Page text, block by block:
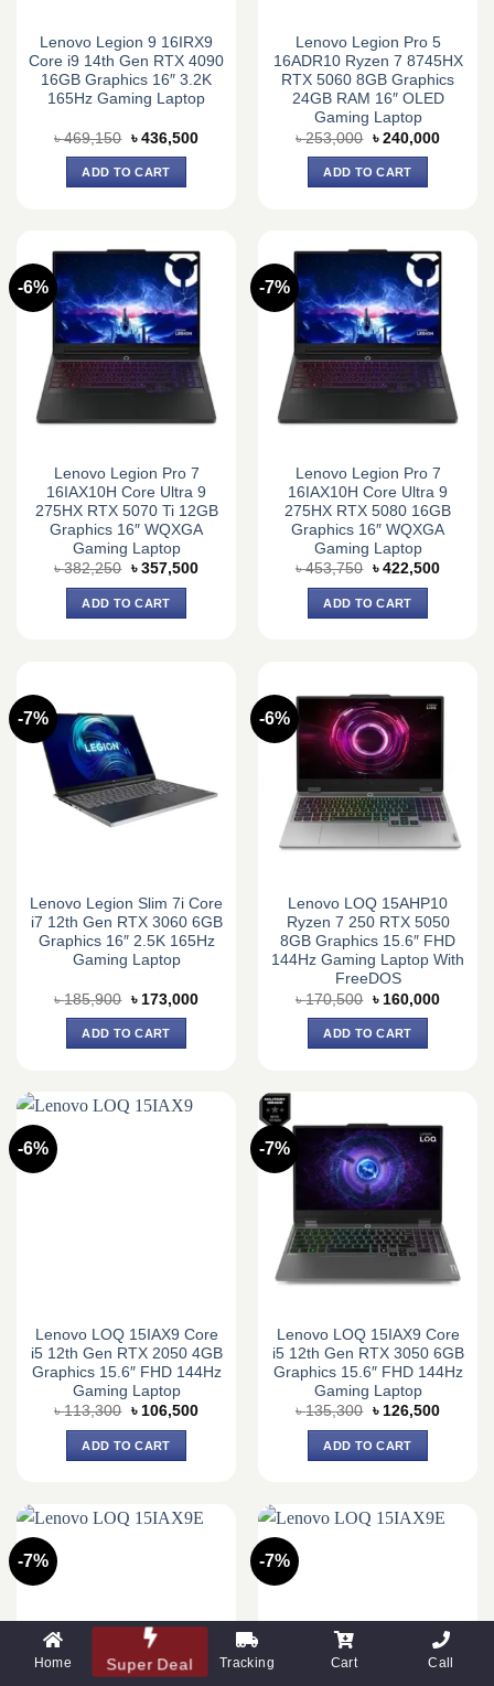
Lenovo Legion 9 16IRX9
Core i9 14th Gen RTX 4090
16GB Graphics 16″ 3.2K
165Hz Gaming Laptop
৳469,150 Original
was:
৳ 469,150.
৳ 436,500Current
ADD TO CART
Lenovo Legion Pro 5
16ADR10 Ryzen 7 8745HX
RTX 5060 8GB Graphics
24GB RAM 16″ OLED
Gaming Laptop
৳253,000 Original
was:
৳ 253,000.
৳ 240,000Current
ADD TO CART
-6%
Lenovo Legion Pro 7
16IAX10H Core Ultra 9
275HX RTX 5070 Ti 12GB
Graphics 16″ WQXGA
Gaming Laptop
৳382,250 Original
was:
৳ 382,250.
৳ 357,500Current
ADD TO CART
-7%
Lenovo Legion Pro 7
16IAX10H Core Ultra 9
275HX RTX 5080 16GB
Graphics 16″ WQXGA
Gaming Laptop
৳453,750 Original
was:
৳ 453,750.
৳ 422,500Current
ADD TO CART
-7%
Lenovo Legion Slim 7i Core
i7 12th Gen RTX 3060 6GB
Graphics 16″ 2.5K 165Hz
Gaming Laptop
৳185,900 Original
was:
৳ 185,900.
৳ 173,000Current
ADD TO CART
-6%
Lenovo LOQ 15AHP10
Ryzen 7 250 RTX 5050
8GB Graphics 15.6″ FHD
144Hz Gaming Laptop With
FreeDOS
৳170,500 Original
was:
৳ 170,500.
৳ 160,000Current
ADD TO CART
-6%
Lenovo LOQ 15IAX9 Core
i5 12th Gen RTX 2050 4GB
Graphics 15.6″ FHD 144Hz
Gaming Laptop
৳113,300 Original
was:
৳ 113,300.
৳ 106,500Current
ADD TO CART
-7%
Lenovo LOQ 15IAX9 Core
i5 12th Gen RTX 3050 6GB
Graphics 15.6″ FHD 144Hz
Gaming Laptop
৳135,300 Original
was:
৳ 135,300.
৳ 126,500Current
ADD TO CART
-7% -7%
Home Super Deal Tracking Cart Call